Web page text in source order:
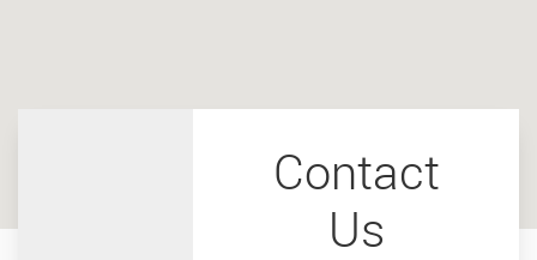
Contact
Us